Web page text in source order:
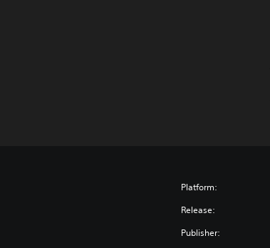
Platform:
Release:
Publisher: